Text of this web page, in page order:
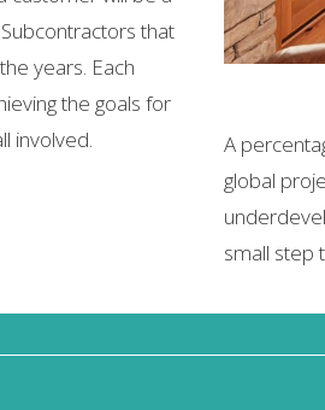
that
years. Each
the goals for
involved.
A
global
small step